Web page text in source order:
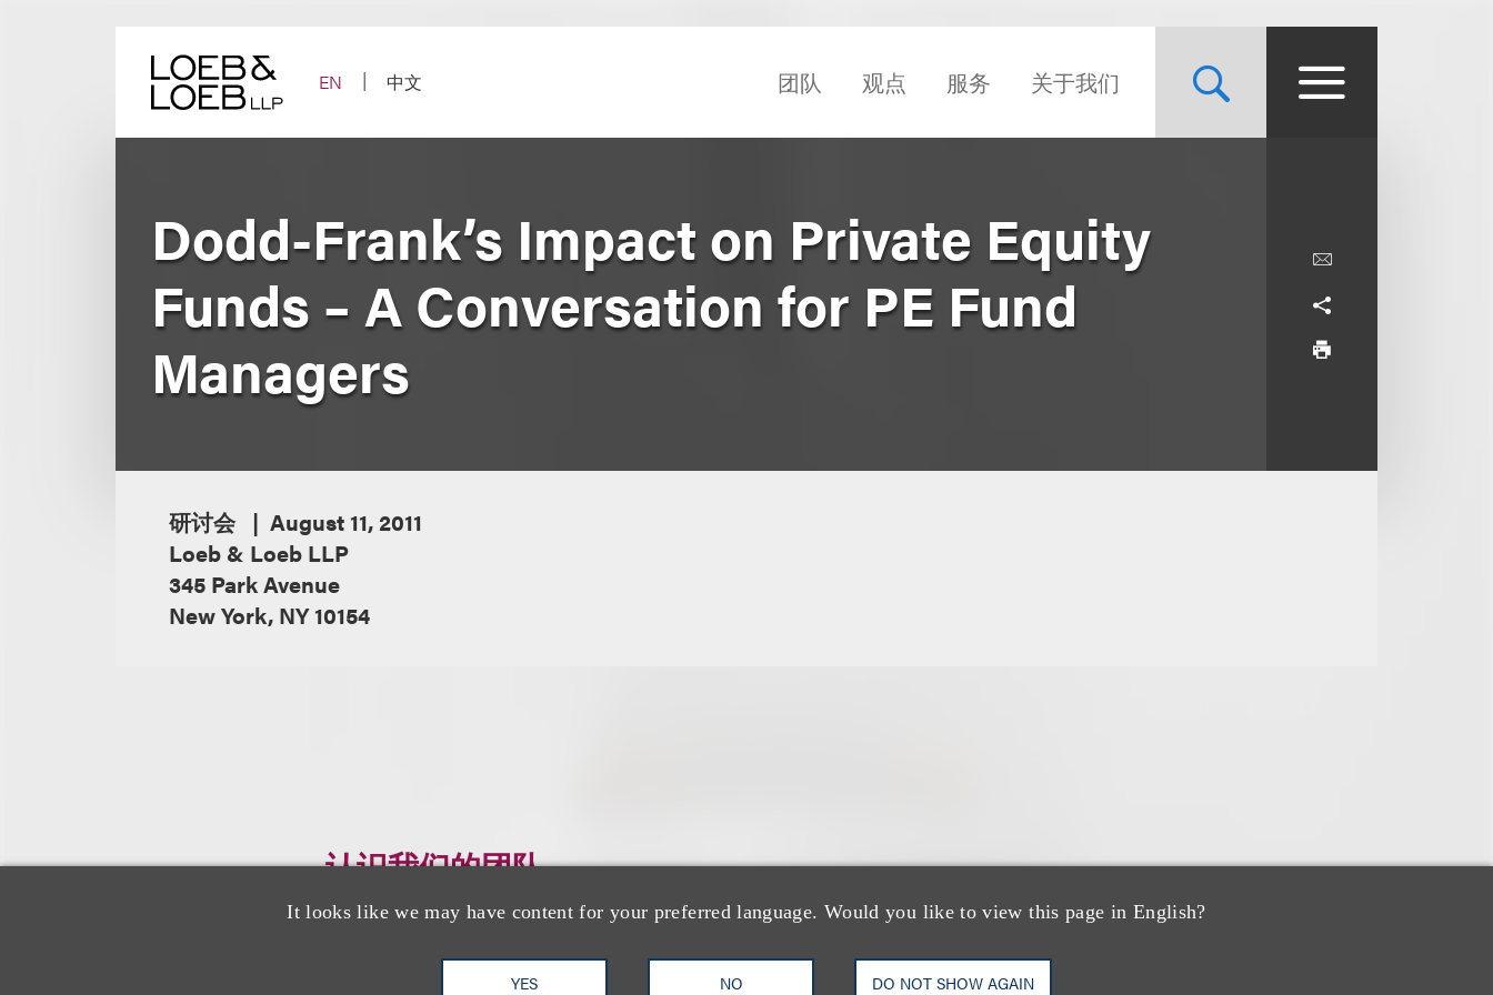
EN
中文 团队 观点 服务 关于我们
It looks like we may have content for your preferred language. Would you like to view this page in English?
YES NO DO NOT SHOW AGAIN
Dodd-Frank’s Impact on Private Equity
Funds – A Conversation for PE Fund
Managers
研讨会
August 11, 2011
Loeb & Loeb LLP
345 Park Avenue
New York, NY 10154
认识我们的团队